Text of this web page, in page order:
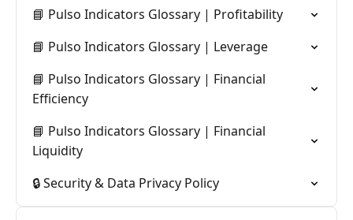
📘 Pulso Indicators Glossary | Profitability
📘 Pulso Indicators Glossary | Leverage
📘 Pulso Indicators Glossary | Financial
Efficiency
📘 Pulso Indicators Glossary | Financial
Liquidity
🔒 Security & Data Privacy Policy